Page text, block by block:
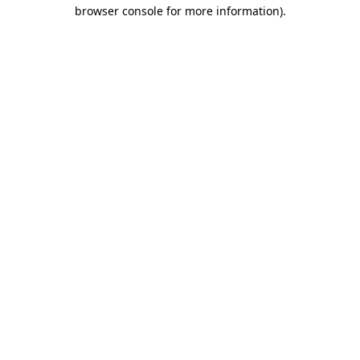
browser console for more information).